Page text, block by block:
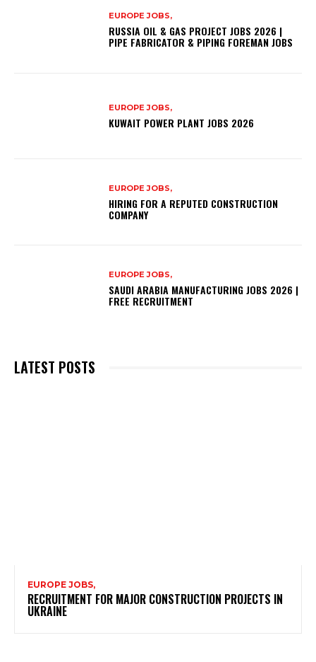
EUROPE JOBS,
RUSSIA OIL & GAS PROJECT JOBS 2026 |
PIPE FABRICATOR & PIPING FOREMAN JOBS
EUROPE JOBS,
KUWAIT POWER PLANT JOBS 2026
EUROPE JOBS,
HIRING FOR A REPUTED CONSTRUCTION
COMPANY
EUROPE JOBS,
SAUDI ARABIA MANUFACTURING JOBS 2026 |
FREE RECRUITMENT
LATEST POSTS
EUROPE JOBS,
RECRUITMENT FOR MAJOR CONSTRUCTION PROJECTS IN
UKRAINE